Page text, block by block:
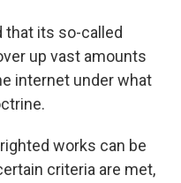
that its so-called
up vast amounts
internet under what
works can be
criteria are met,